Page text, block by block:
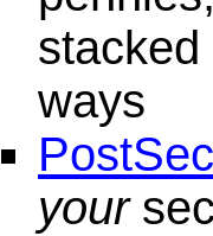
ways
your